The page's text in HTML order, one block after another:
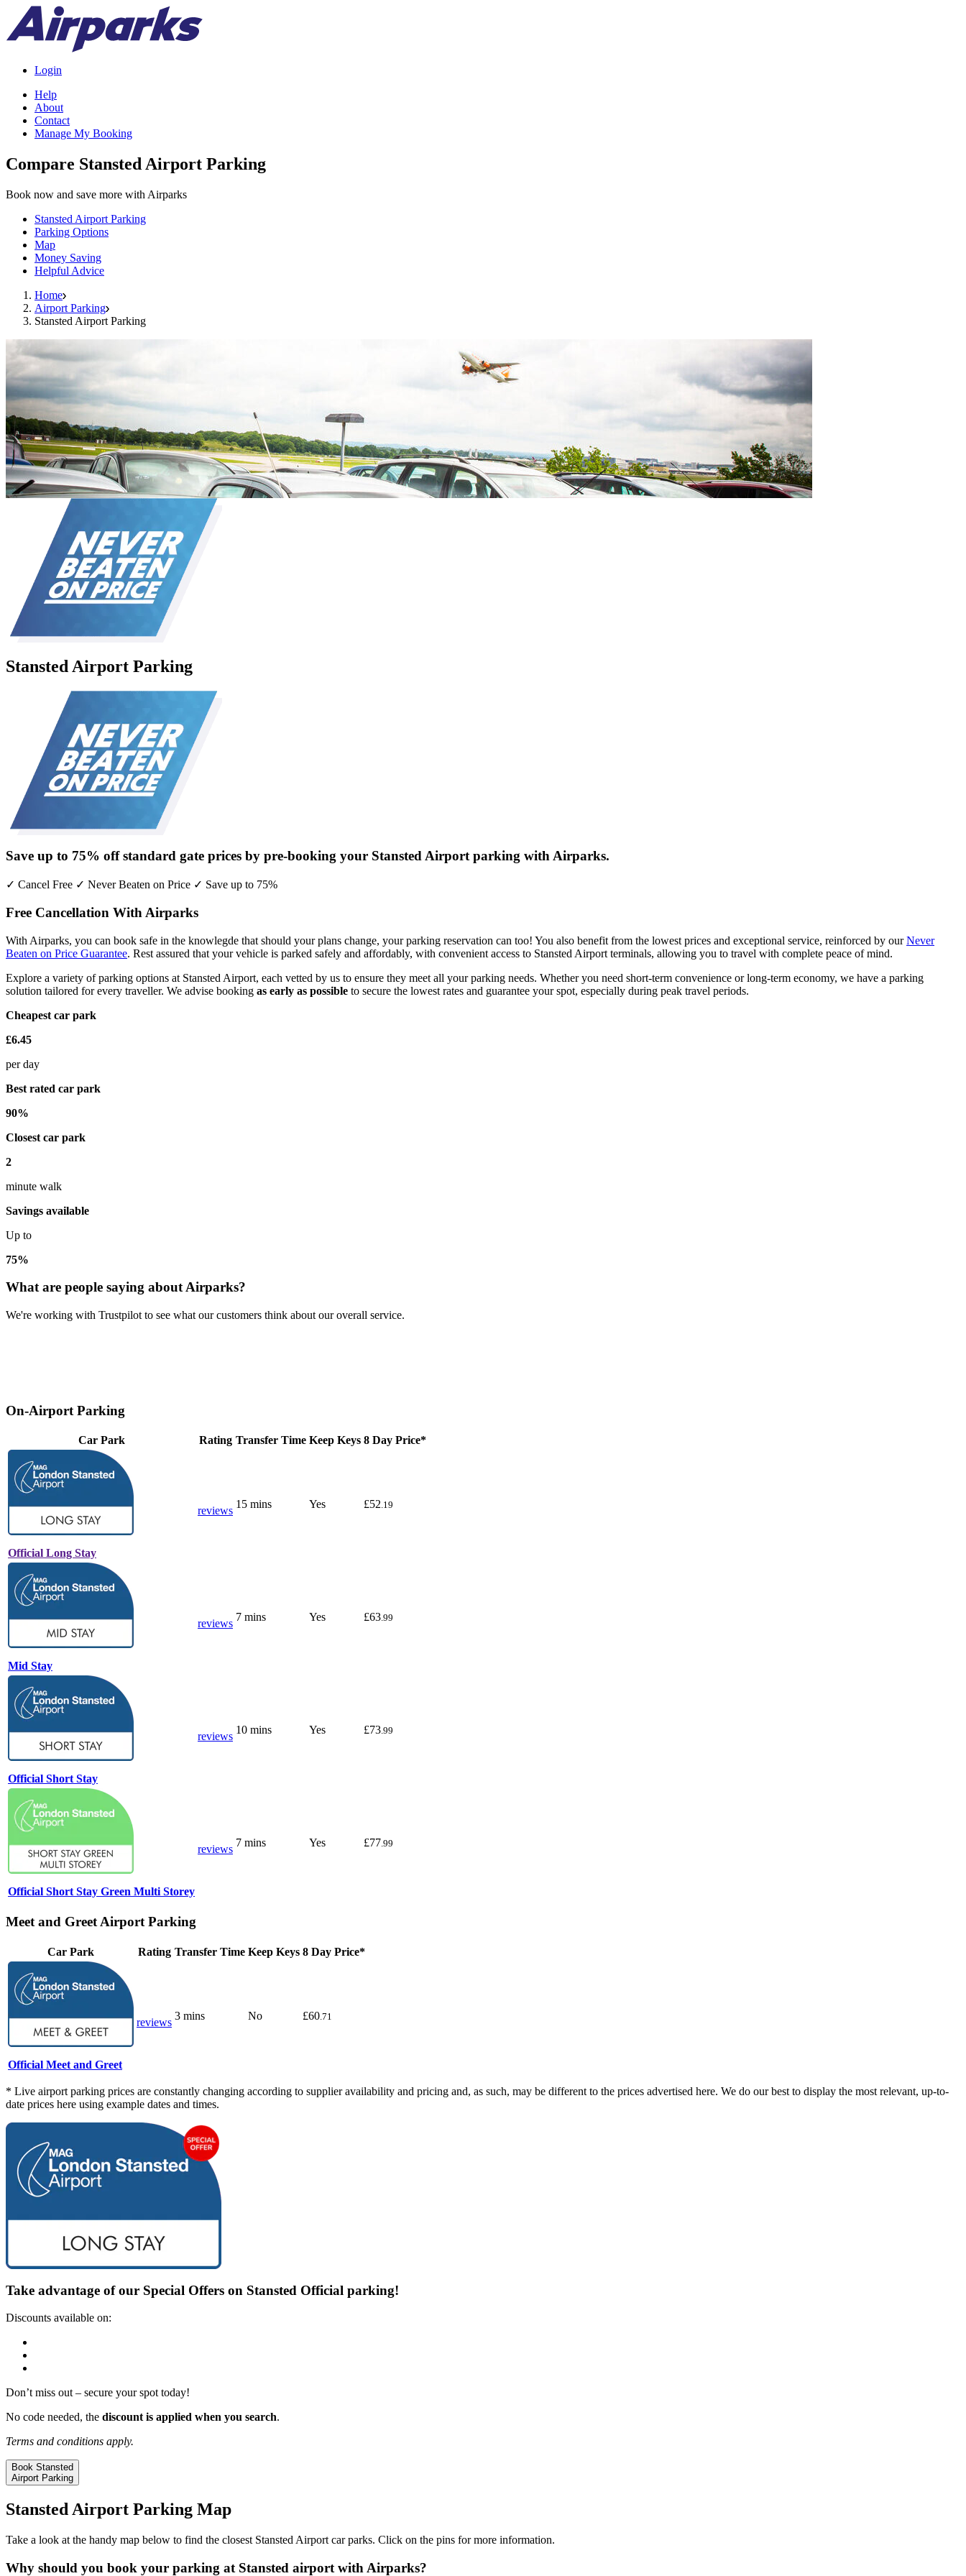
Login
Help
About
Contact
Manage My Booking
Compare Stansted Airport Parking
Book now and save more with Airparks
Stansted Airport Parking
Parking Options
Map
Money Saving
Helpful Advice
Home
Airport Parking
Stansted Airport Parking
Stansted Airport Parking
Save up to 75% offstandard gate prices by pre-booking your Stansted Airport parking with Airparks.
✓ Cancel Free ✓ Never Beaten on Price ✓ Save up to 75%
Free Cancellation With Airparks
With Airparks, you can book safe in the knowlegde that should your plans change, your parking reservation can too! You also benefit from the lowest prices and exceptional service, reinforced by ourNever
Beaten on Price Guarantee. Rest assured that your vehicle is parked safely and affordably, with convenient access to Stansted Airport terminals, allowing you to travel with complete peace of mind.
Explore a variety of parking options at Stansted Airport, each vetted by us to ensure they meet all your parking needs. Whether you need short-term convenience or long-term economy, we have a parking
solution tailored for every traveller. We advise booking as early as possible to secure the lowest rates and guarantee your spot, especially during peak travel periods.
Cheapest car park
£6.45
per day
Best rated car park
90%
Closest car park
2
minute walk
Savings available
Up to
75%
What are people saying about Airparks?
We're working with Trustpilot to see what our customers think about our overall service.
On-Airport Parking
Car Park Rating Transfer Time Keep Keys 8 Day Price*
Official Long Stay
reviews
15 mins Yes £52.19
Mid Stay
reviews
7 mins Yes £63.99
Official Short Stay
reviews
10 mins Yes £73.99
Official Short Stay Green Multi Storey
reviews
7 mins Yes £77.99
Meet and Greet Airport Parking
Car Park Rating Transfer Time Keep Keys 8 Day Price*
Official Meet and Greet
reviews
3 mins No £60 .71
* Live airport parking prices are constantly changing according to supplier availability and pricing and, as such, may be different to the prices advertised here. We do our best to display the most relevant, up-to-
date prices here using example dates and times.
Take advantage of our Special Offers on Stansted Official parking!
Discounts available on:
Don’t miss out – secure your spot today!
No code needed, the discount is applied when you search.
Terms and conditions apply.
Book Stansted
Airport Parking
Stansted Airport Parking Map
Take a look at the handy map below to find the closest Stansted Airport car parks. Click on the pins for more information.
Why should you book your parking at Stansted airport with Airparks?